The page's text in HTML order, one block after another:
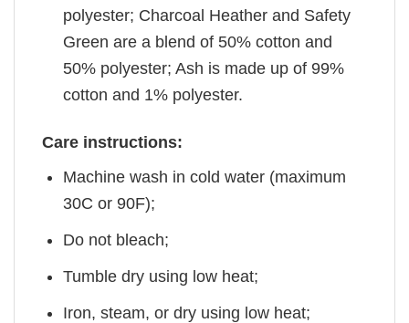
polyester; Charcoal Heather and Safety
Green are a blend of 50% cotton and
50% polyester; Ash is made up of 99%
cotton and 1% polyester.
Care instructions:
Machine wash in cold water (maximum
30C or 90F);
Do not bleach;
Tumble dry using low heat;
Iron, steam, or dry using low heat;